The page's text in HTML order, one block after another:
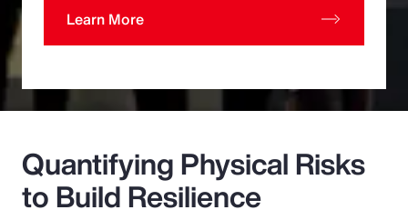
Learn More
Quantifying Physical Risks
to Build Resilience